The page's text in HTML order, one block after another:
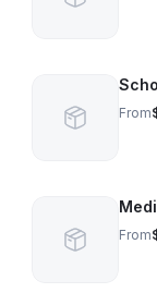
From
From